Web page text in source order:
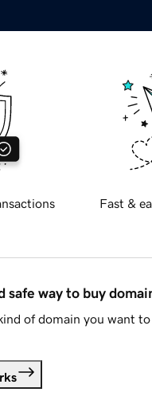
Fast &
safe way to buy
of domain you want